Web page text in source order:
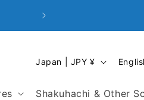
Closed on First
Shakuhachi & Other
Japan | JPY ¥
n